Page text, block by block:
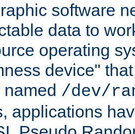
software
data to
operating
device"
/dev/
applications